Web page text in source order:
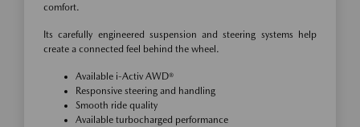
comfort.
Its carefully engineered suspension and steering systems help
create a connected feel behind the wheel.
Available i-Activ AWD®
Responsive steering and handling
Smooth ride quality
Available turbocharged performance